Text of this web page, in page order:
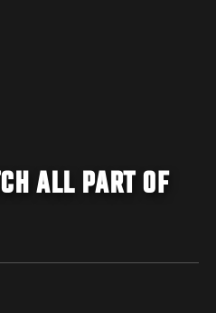
ALL PART OF